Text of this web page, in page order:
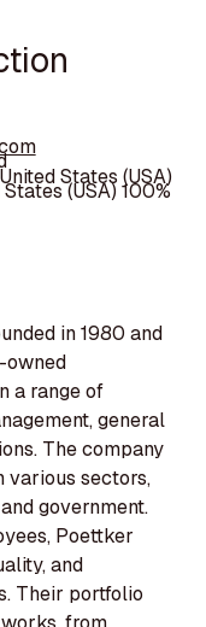
States (USA)
(USA) 100%
in 1980 and
owned
a range of
general
The company
various sectors,
government.
Poettker
and
Their portfolio